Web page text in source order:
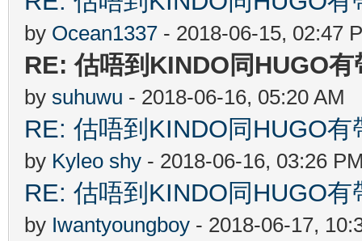
by Ocean1337 - 2018-06-15, 02:47
RE: 估唔到KINDO同HUGO
by suhuwu - 2018-06-16, 05:20 AM
RE: 估唔到KINDO同HUGO
by Kyleo shy - 2018-06-16, 03:26
RE: 估唔到KINDO同HUGO
by Iwantyoungboy - 2018-06-17,